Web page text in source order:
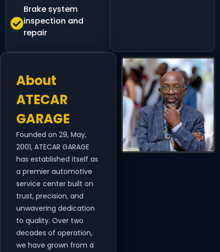
Brake system
inspection and
repair
About
ATECAR
GARAGE
Founded on 29, May,
2001, ATECAR GARAGE
has established itself as
a premier automotive
service center built on
trust, precision, and
unwavering dedication
to quality. Over two
decades of operation,
we have grown from a